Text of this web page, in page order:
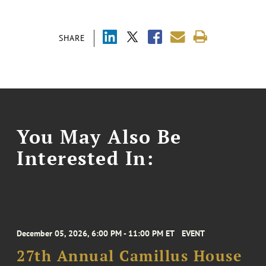
SHARE
You May Also Be
Interested In:
December 05, 2026, 6:00 PM - 11:00 PM ET EVENT
27th Annual Camillus House